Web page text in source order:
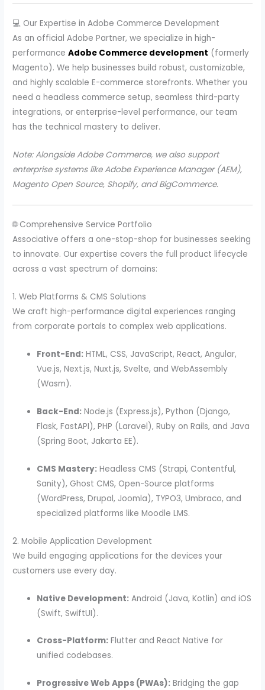
💻 Our Expertise in Adobe Commerce Development
As an official Adobe Partner, we specialize in high-
performanceAdobe Commerce development (formerly
Magento). We help businesses build robust, customizable,
and highly scalable E-commerce storefronts. Whether you
need a headless commerce setup, seamless third-party
integrations, or enterprise-level performance, our team
has the technical mastery to deliver.
Note: Alongside Adobe Commerce, we also support
enterprise systems like Adobe Experience Manager (AEM),
Magento Open Source, Shopify, and BigCommerce.
🌐 Comprehensive Service Portfolio
Associative offers a one-stop-shop for businesses seeking
to innovate. Our expertise covers the full product lifecycle
across a vast spectrum of domains:
1. Web Platforms & CMS Solutions
We craft high-performance digital experiences ranging
from corporate portals to complex web applications.
Front-End: HTML, CSS, JavaScript, React, Angular,
Vue.js, Next.js, Nuxt.js, Svelte, and WebAssembly
(Wasm).
Back-End: Node.js (Express.js), Python (Django,
Flask, FastAPI), PHP (Laravel), Ruby on Rails, and Java
(Spring Boot, Jakarta EE).
CMS Mastery: Headless CMS (Strapi, Contentful,
Sanity), Ghost CMS, Open-Source platforms
(WordPress, Drupal, Joomla), TYPO3, Umbraco, and
specialized platforms like Moodle LMS.
2. Mobile Application Development
We build engaging applications for the devices your
customers use every day.
Native Development: Android (Java, Kotlin) and iOS
(Swift, SwiftUI).
Cross-Platform: Flutter and React Native for
unified codebases.
Progressive Web Apps (PWAs): Bridging the gap